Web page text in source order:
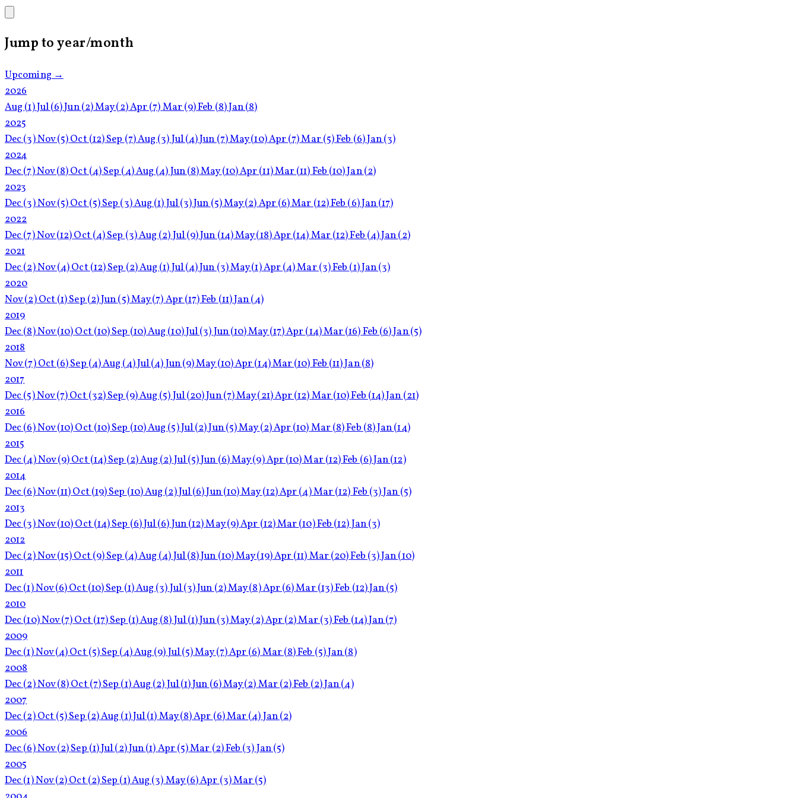
Jump to year/month
Upcoming →
2026
Aug(1)Jul(6)Jun(2)May(2)Apr(7)Mar(9)Feb(8)Jan(8)
2025
Dec(3)Nov(5)Oct(12)Sep(7)Aug(3)Jul(4)Jun(7)May(10)Apr(7)Mar(5)Feb(6)Jan(3)
2024
Dec(7)Nov(8)Oct(4)Sep(4)Aug(4)Jun(8)May(10)Apr(11)Mar(11)Feb(10)Jan(2)
2023
Dec(3)Nov(5)Oct(5)Sep(3)Aug(1)Jul(3)Jun(5)May(2)Apr(6)Mar(12)Feb(6)Jan(17)
2022
Dec(7)Nov(12)Oct(4)Sep(3)Aug(2)Jul(9)Jun(14)May(18)Apr(14)Mar(12)Feb(4)Jan(2)
2021
Dec(2)Nov(4)Oct(12)Sep(2)Aug(1)Jul(4)Jun(3)May(1)Apr(4)Mar(3)Feb(1)Jan(3)
2020
Nov(2)Oct(1)Sep(2)Jun(5)May(7)Apr(17)Feb(11)Jan(4)
2019
Dec(8)Nov(10)Oct(10)Sep(10)Aug(10)Jul(3)Jun(10)May(17)Apr(14)Mar(16)Feb(6)Jan(5)
2018
Nov(7)Oct(6)Sep(4)Aug(4)Jul(4)Jun(9)May(10)Apr(14)Mar(10)Feb(11)Jan(8)
2017
Dec(5)Nov(7)Oct(32)Sep(9)Aug(5)Jul(20)Jun(7)May(21)Apr(12)Mar(10)Feb(14)Jan(21)
2016
Dec(6)Nov(10)Oct(10)Sep(10)Aug(5)Jul(2)Jun(5)May(2)Apr(10)Mar(8)Feb(8)Jan(14)
2015
Dec(4)Nov(9)Oct(14)Sep(2)Aug(2)Jul(5)Jun(6)May(9)Apr(10)Mar(12)Feb(6)Jan(12)
2014
Dec(6)Nov(11)Oct(19)Sep(10)Aug(2)Jul(6)Jun(10)May(12)Apr(4)Mar(12)Feb(3)Jan(5)
2013
Dec(3)Nov(10)Oct(14)Sep(6)Jul(6)Jun(12)May(9)Apr(12)Mar(10)Feb(12)Jan(3)
2012
Dec(2)Nov(15)Oct(9)Sep(4)Aug(4)Jul(8)Jun(10)May(19)Apr(11)Mar(20)Feb(3)Jan(10)
2011
Dec(1)Nov(6)Oct(10)Sep(1)Aug(3)Jul(3)Jun(2)May(8)Apr(6)Mar(13)Feb(12)Jan(5)
2010
Dec(10)Nov(7)Oct(17)Sep(1)Aug(8)Jul(1)Jun(3)May(2)Apr(2)Mar(3)Feb(14)Jan(7)
2009
Dec(1)Nov(4)Oct(5)Sep(4)Aug(9)Jul(5)May(7)Apr(6)Mar(8)Feb(5)Jan(8)
2008
Dec(2)Nov(8)Oct(7)Sep(1)Aug(2)Jul(1)Jun(6)May(2)Mar(2)Feb(2)Jan(4)
2007
Dec(2)Oct(5)Sep(2)Aug(1)Jul(1)May(8)Apr(6)Mar(4)Jan(2)
2006
Dec(6)Nov(2)Sep(1)Jul(2)Jun(1)Apr(5)Mar(2)Feb(3)Jan(5)
2005
Dec(1)Nov(2)Oct(2)Sep(1)Aug(3)May(6)Apr(3)Mar(5)